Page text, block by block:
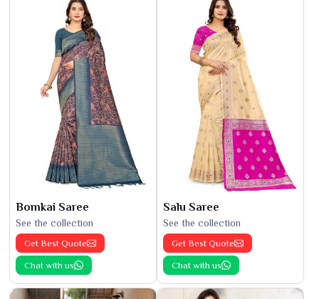
Bomkai Saree
See the collection
Get Best Quote
Chat with us
Salu Saree
See the collection
Get Best Quote
Chat with us